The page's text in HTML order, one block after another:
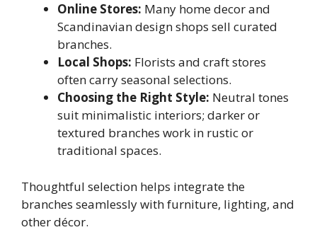
Online Stores: Many home decor and
Scandinavian design shops sell curated
branches.
Local Shops: Florists and craft stores
often carry seasonal selections.
Choosing the Right Style: Neutral tones
suit minimalistic interiors; darker or
textured branches work in rustic or
traditional spaces.
Thoughtful selection helps integrate the
branches seamlessly with furniture, lighting, and
other décor.